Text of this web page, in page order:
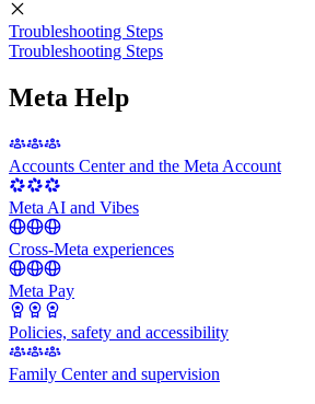
Troubleshooting Steps
Troubleshooting Steps
Meta Help
Accounts Center and the Meta Account
Meta AI and Vibes
Cross-Meta experiences
Meta Pay
Policies, safety and accessibility
Family Center and supervision